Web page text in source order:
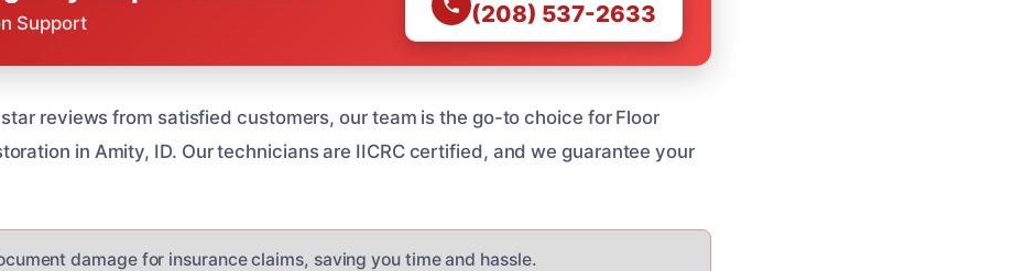
Support (208) 537-2633
reviews from satisfied customers, our team is the go-to choice for Floor
in Amity, ID. Our technicians are IICRC certified, and we guarantee your
damage for insurance claims, saving you time and hassle.